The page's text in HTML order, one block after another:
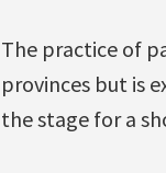
The practice of
provinces but is
the stage for a